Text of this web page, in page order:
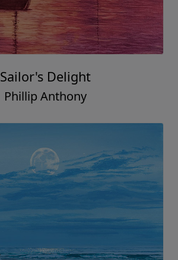
Sailor's Delight
Phillip Anthony